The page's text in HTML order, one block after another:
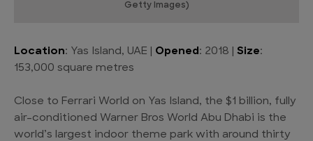
Getty Images)
Location: Yas Island, UAE | Opened : 2018 | Size:
153,000 square metres
Close to Ferrari World on Yas Island, the $1 billion, fully
air-conditioned Warner Bros World Abu Dhabi is the
world’s largest indoor theme park with around thirty